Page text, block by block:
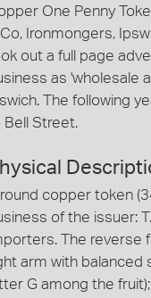
One Penny
Ironmongers,
out a full page
as 'wholesale
The following
Bell Street.
copper token
of the issuer:
The reverse
arm with balanced
G among the